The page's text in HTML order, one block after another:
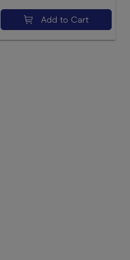
Add to Cart